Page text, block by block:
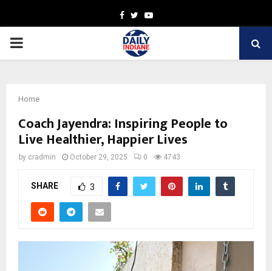
Facebook
TwitterYoutube
PRIMARY
Home
Coach Jayendra: Inspiring People to
Live Healthier, Happier Lives
by cradmin October 29, 2025 0 4743
SHARE 3